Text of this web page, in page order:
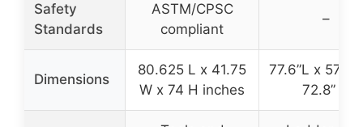
Safety
Standards
ASTM/CPSC
compliant
–
Dimensions
80.625 L x 41.75
W x 74 H inches
77.6”L x 57.1”
72.8” H